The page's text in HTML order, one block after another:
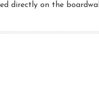
directly on the